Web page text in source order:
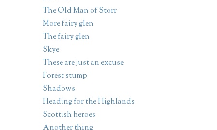
The Old Man of Storr
More fairy glen
The fairy glen
Skye
These are just an excuse
Forest stump
Shadows
Heading for the Highlands
Scottish heroes